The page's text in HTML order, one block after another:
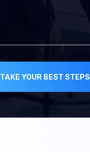
TAKE YOUR BEST STEPS